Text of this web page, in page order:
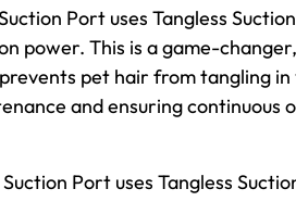
Port uses Tangless
power. This is a game-
pet hair from tangling in
and ensuring continuous
Port uses Tangless